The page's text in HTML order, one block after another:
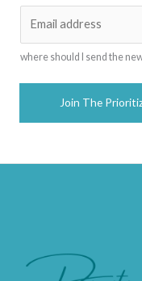
a
where should I send the
Join The